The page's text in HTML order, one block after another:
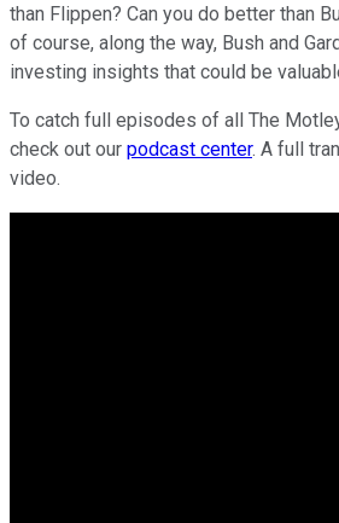
than Flippen? Can you do better than
of course, along the way, Bush and
investing insights that could be
To catch full episodes of all The
check out our podcast center. A full
video.